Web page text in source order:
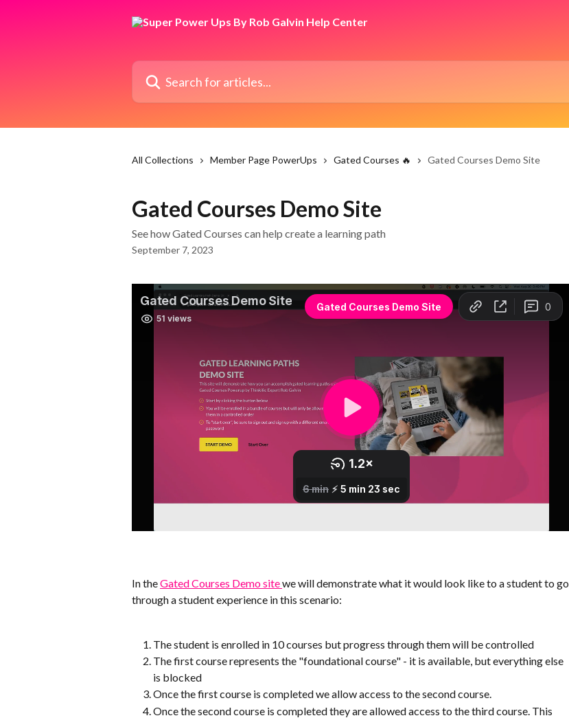
Search for articles...
All Collections Member Page PowerUps Gated Courses 🔥 Gated Courses Demo Site
Gated Courses Demo Site
See how Gated Courses can help create a learning path
September 7, 2023
In the Gated Courses Demo site we will demonstrate what it would look like to a student to go
through a student experience in this scenario:
The student is enrolled in 10 courses but progress through them will be controlled
The first course represents the "foundational course" - it is available, but everything else
is blocked
Once the first course is completed we allow access to the second course.
Once the second course is completed they are allowed access to the third course. This